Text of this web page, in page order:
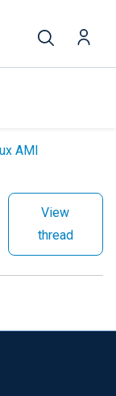
AMI
View
thread